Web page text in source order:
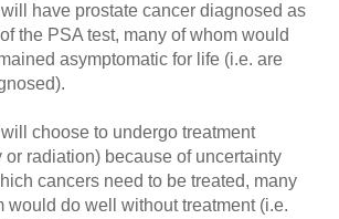
have prostate cancer diagnosed as
the PSA test, many of whom would
asymptomatic for life (i.e. are
choose to undergo treatment
or radiation) because of uncertainty
cancers need to be treated, many
would do well without treatment (i.e.